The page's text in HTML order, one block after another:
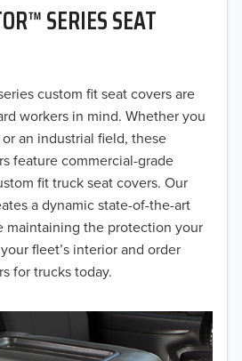
SERIES SEAT
custom fit seat covers are
workers in mind. Whether you
an industrial field, these
feature commercial-grade
fit truck seat covers. Our
a dynamic state-of-the-art
maintaining the protection your
fleet’s interior and order
for trucks today.